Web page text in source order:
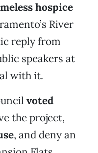
hospice
River
reply from
speakers at
with it.
voted
the project,
, and deny an